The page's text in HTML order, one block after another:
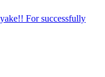
For successfully